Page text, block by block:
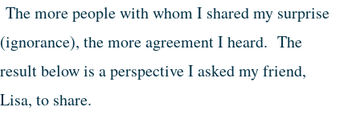
The more people with whom I shared my surprise
(ignorance), the more agreement I heard. The
result below is a perspective I asked my friend,
Lisa, to share.